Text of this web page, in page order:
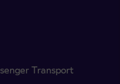
Transport